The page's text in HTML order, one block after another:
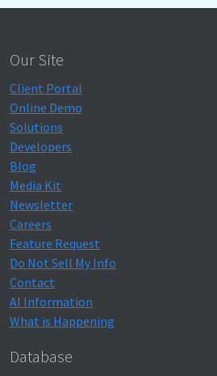
Our Site
Client Portal
Online Demo
Solutions
Developers
Blog
Media Kit
Newsletter
Careers
Feature Request
Do Not Sell My Info
Contact
AI Information
What is Happening
Database